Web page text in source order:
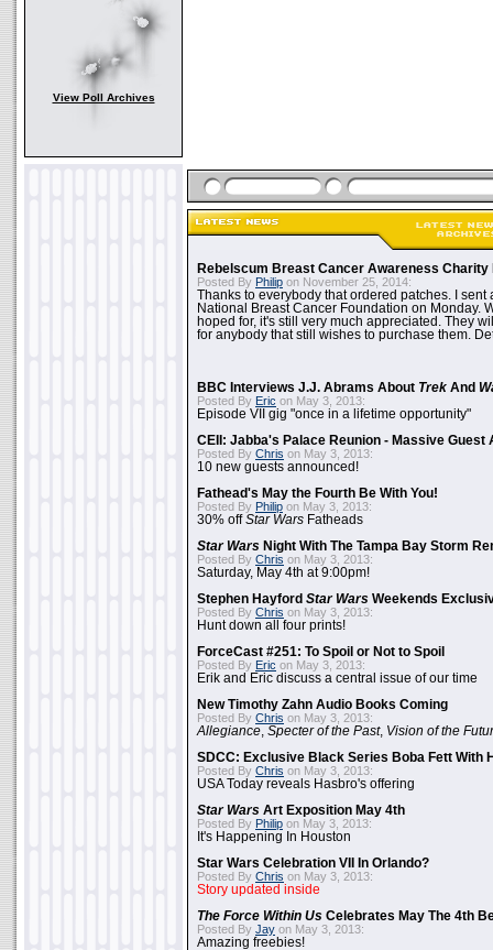
View Poll Archives
Rebelscum Breast Cancer Awareness Charity
Posted By Philip on November 25, 2014:
Thanks to everybody that ordered patches. I sent
National Breast Cancer Foundation on Monday.
hoped for, it's still very much appreciated. They
for anybody that still wishes to purchase them.
BBC Interviews J.J. Abrams About Trek And
Posted By Eric on May 3, 2013:
Episode VII gig "once in a lifetime opportunity"
CEII: Jabba's Palace Reunion - Massive Guest
Posted By Chris on May 3, 2013:
10 new guests announced!
Fathead's May the Fourth Be With You!
Posted By Philip on May 3, 2013:
30% offStar Wars Fatheads
Star Wars Night With The Tampa Bay Storm
Posted By Chris on May 3, 2013:
Saturday, May 4th at 9:00pm!
Stephen Hayford Star Wars Weekends
Posted By Chris on May 3, 2013:
Hunt down all four prints!
ForceCast #251: To Spoil or Not to Spoil
Posted By Eric on May 3, 2013:
Erik and Eric discuss a central issue of our time
New Timothy Zahn Audio Books Coming
Posted By Chris on May 3, 2013:
Allegiance Specter of the Past, Vision of the
SDCC: Exclusive Black Series Boba Fett With
Posted By Chris on May 3, 2013:
USA Today reveals Hasbro's offering
Star Wars Art Exposition May 4th
Posted By Philip on May 3, 2013:
It's Happening In Houston
Star Wars Celebration VII In Orlando?
Posted By Chris on May 3, 2013:
Story updated inside
The Force Within Us Celebrates May The 4th
Posted By Jay on May 3, 2013:
Amazing freebies!